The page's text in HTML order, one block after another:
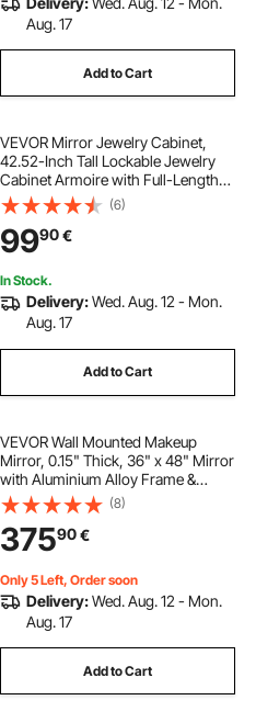
Aug. 17
Add to Cart
VEVOR Mirror Jewelry Cabinet,
42.52-Inch Tall Lockable Jewelry
Cabinet Armoire with Full-Length
Mirror, Wall or Door Mounted
Jewelry Mirror Organizer with LED
Interior Lights and Velvet Lining,
White
(6)
9990€
In Stock.
Delivery:Wed. Aug. 12 - Mon.
Aug. 17
Add to Cart
VEVOR Wall Mounted Makeup
Mirror, 0.15" Thick, 36" x 48" Mirror
with Aluminium Alloy Frame &
Explosion-Proof Film, Scratch-
Resistant Mirror with Z-Shaped
Bracket, Fit for
Bathroom/Bedroom/Living Room
(8)
37590€
Only 5 Left, Order soon
Delivery:Wed. Aug. 12 - Mon.
Aug. 17
Add to Cart